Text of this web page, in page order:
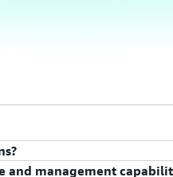
and management